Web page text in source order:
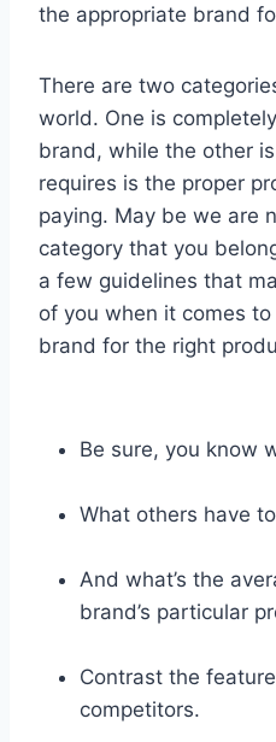
the appropriate brand
There are two
world. One is
brand, while the other
requires is the proper
paying. May be we are
category that you
a few guidelines that
of you when it comes
brand for the right
Be sure, you know
What others have
And what’s the
brand’s particular
Contrast the
competitors.